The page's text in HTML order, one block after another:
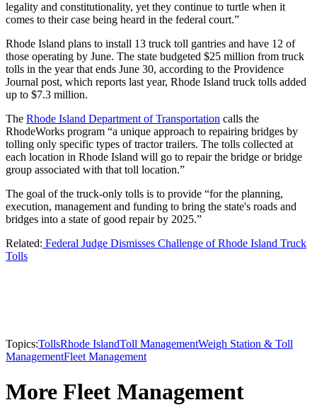
legality and constitutionality, yet they continue to turtle when it
comes to their case being heard in the federal court.”
Rhode Island plans to install 13 truck toll gantries and have 12 of
those operating by June. The state budgeted $25 million from truck
tolls in the year that ends June 30, according to the Providence
Journal post, which reports last year, Rhode Island truck tolls added
up to $7.3 million.
The Rhode Island Department of Transportation calls the
RhodeWorks program “a unique approach to repairing bridges by
tolling only specific types of tractor trailers. The tolls collected at
each location in Rhode Island will go to repair the bridge or bridge
group associated with that toll location.”
The goal of the truck-only tolls is to provide “for the planning,
execution, management and funding to bring the state's roads and
bridges into a state of good repair by 2025.”
Related: Federal Judge Dismisses Challenge of Rhode Island Truck
Tolls
Topics:TollsRhode IslandToll ManagementWeigh Station & Toll
ManagementFleet Management
More Fleet Management